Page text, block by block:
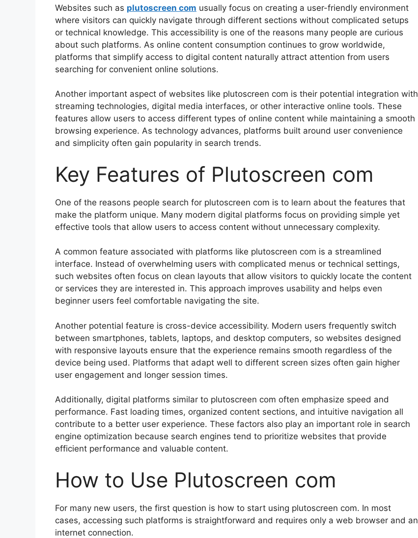
Websites such as plutoscreen com usually focus on creating a user-friendly environment
where visitors can quickly navigate through different sections without complicated setups
or technical knowledge. This accessibility is one of the reasons many people are curious
about such platforms. As online content consumption continues to grow worldwide,
platforms that simplify access to digital content naturally attract attention from users
searching for convenient online solutions.
Another important aspect of websites like plutoscreen com is their potential integration with
streaming technologies, digital media interfaces, or other interactive online tools. These
features allow users to access different types of online content while maintaining a smooth
browsing experience. As technology advances, platforms built around user convenience
and simplicity often gain popularity in search trends.
Key Features of Plutoscreen com
One of the reasons people search for plutoscreen com is to learn about the features that
make the platform unique. Many modern digital platforms focus on providing simple yet
effective tools that allow users to access content without unnecessary complexity.
A common feature associated with platforms like plutoscreen com is a streamlined
interface. Instead of overwhelming users with complicated menus or technical settings,
such websites often focus on clean layouts that allow visitors to quickly locate the content
or services they are interested in. This approach improves usability and helps even
beginner users feel comfortable navigating the site.
Another potential feature is cross-device accessibility. Modern users frequently switch
between smartphones, tablets, laptops, and desktop computers, so websites designed
with responsive layouts ensure that the experience remains smooth regardless of the
device being used. Platforms that adapt well to different screen sizes often gain higher
user engagement and longer session times.
Additionally, digital platforms similar to plutoscreen com often emphasize speed and
performance. Fast loading times, organized content sections, and intuitive navigation all
contribute to a better user experience. These factors also play an important role in search
engine optimization because search engines tend to prioritize websites that provide
efficient performance and valuable content.
How to Use Plutoscreen com
For many new users, the first question is how to start using plutoscreen com. In most
cases, accessing such platforms is straightforward and requires only a web browser and an
internet connection.